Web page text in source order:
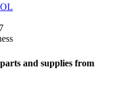
and supplies from